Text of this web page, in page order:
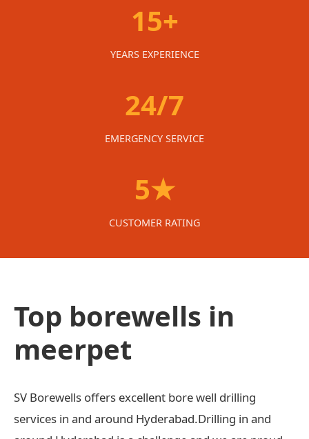
15+
YEARS EXPERIENCE
24/7
EMERGENCY SERVICE
5★
CUSTOMER RATING
Top borewells in
meerpet
SV Borewells offers excellent bore well drilling
services in and around Hyderabad.Drilling in and